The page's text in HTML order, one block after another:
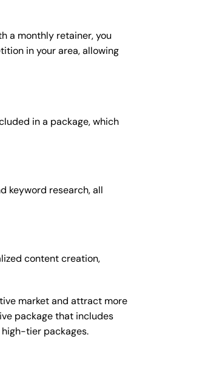
a monthly retainer, you
in your area, allowing
in a package, which
keyword research, all
content creation,
market and attract more
package that includes
tier packages.